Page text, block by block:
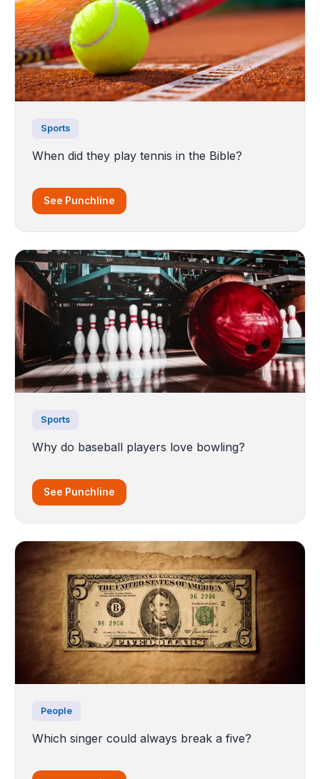
Sports
When did they play tennis in the Bible?
See Punchline
Sports
Why do baseball players love bowling?
See Punchline
People
Which singer could always break a five?